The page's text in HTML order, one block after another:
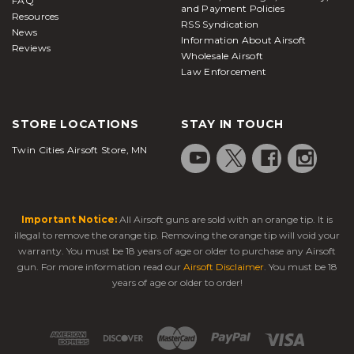
If you have been wanting to make an upgrade to
your overall shooting experience, you need to pick
our accessories and other products for your needs.
Simulated products, as well as personal protective
new wiring and hammer products when you buy
from us. Silencers are just one of the really nice
accessories that we sell for your needs. We also
Resources
News
Reviews
and Payment Policies
RSS Syndication
Information About Airsoft
Wholesale Airsoft
Law Enforcement
STORE LOCATIONS
Twin Cities Airsoft Store, MN
STAY IN TOUCH
Important Notice: All Airsoft guns are sold with an orange tip. It is
illegal to remove the orange tip. Removing the orange tip will void your
warranty. You must be 18 years of age or older to purchase any Airsoft
gun. For more information read our Airsoft Disclaimer. You must be 18
years of age or older to order!